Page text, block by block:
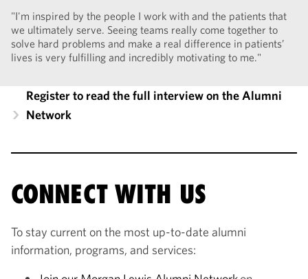
"I'm inspired by the people I work with and the patients that
we ultimately serve. Seeing teams really come together to
solve hard problems and make a real difference in patients’
lives is very fulfilling and incredibly motivating to me."
Register to read the full interview on the Alumni
Network
CONNECT WITH US
To stay current on the most up-to-date alumni
information, programs, and services: